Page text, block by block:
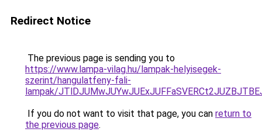
Redirect Notice
The previous page is sending you to
https://www.lampa-vilag.hu/lampak-helyisegek-
szerint/hangulatfeny-fali-
lampak/
If you do not want to visit that page, you can return to
the previous page.